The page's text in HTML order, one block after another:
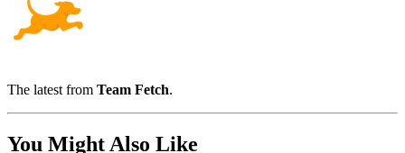
The latest from Team Fetch.
You Might Also Like